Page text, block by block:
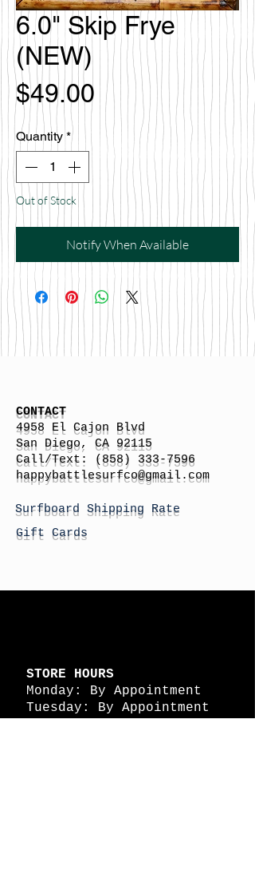
6.0" Skip Frye
(NEW)
$49.00 Price
Quantity *
Out of Stock
Notify When Available
CONTACT
4958 El Cajon Blvd
San Diego, CA 92115
Call/Text:
(858) 333-7596
happybattlesurfco@gmail.com
Surfboard Shipping Rate
Gift Cards
STORE HOURS
Monday: By Appointment
Tuesday: By Appointment